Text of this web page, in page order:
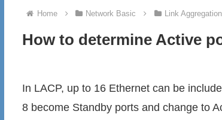
Home Network Basic Link Aggregation
How to determine Active
In LACP, up to 16 Ethernet can be
8 become Standby ports and change to